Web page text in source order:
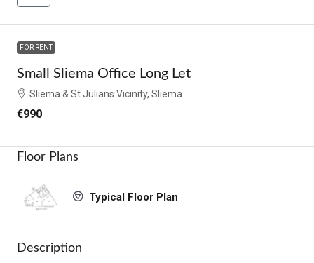
FOR RENT
Small Sliema Office Long Let
Sliema & St Julians Vicinity, Sliema
€990
Floor Plans
Typical Floor Plan
Description